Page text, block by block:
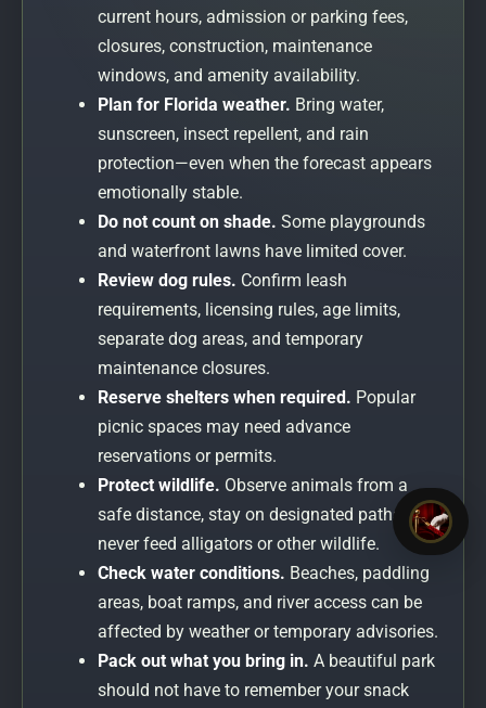
current hours, admission or parking fees,
closures, construction, maintenance
windows, and amenity availability.
Plan for Florida weather. Bring water,
sunscreen, insect repellent, and rain
protection—even when the forecast appears
emotionally stable.
Do not count on shade. Some playgrounds
and waterfront lawns have limited cover.
Review dog rules. Confirm leash
requirements, licensing rules, age limits,
separate dog areas, and temporary
maintenance closures.
Reserve shelters when required. Popular
picnic spaces may need advance
reservations or permits.
Protect wildlife. Observe animals from a
safe distance, stay on designated paths, and
never feed alligators or other wildlife.
Check water conditions. Beaches, paddling
areas, boat ramps, and river access can be
affected by weather or temporary advisories.
Pack out what you bring in. A beautiful park
should not have to remember your snack